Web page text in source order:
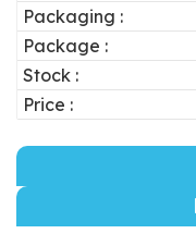
Packaging :
Package :
Stock :
Price :